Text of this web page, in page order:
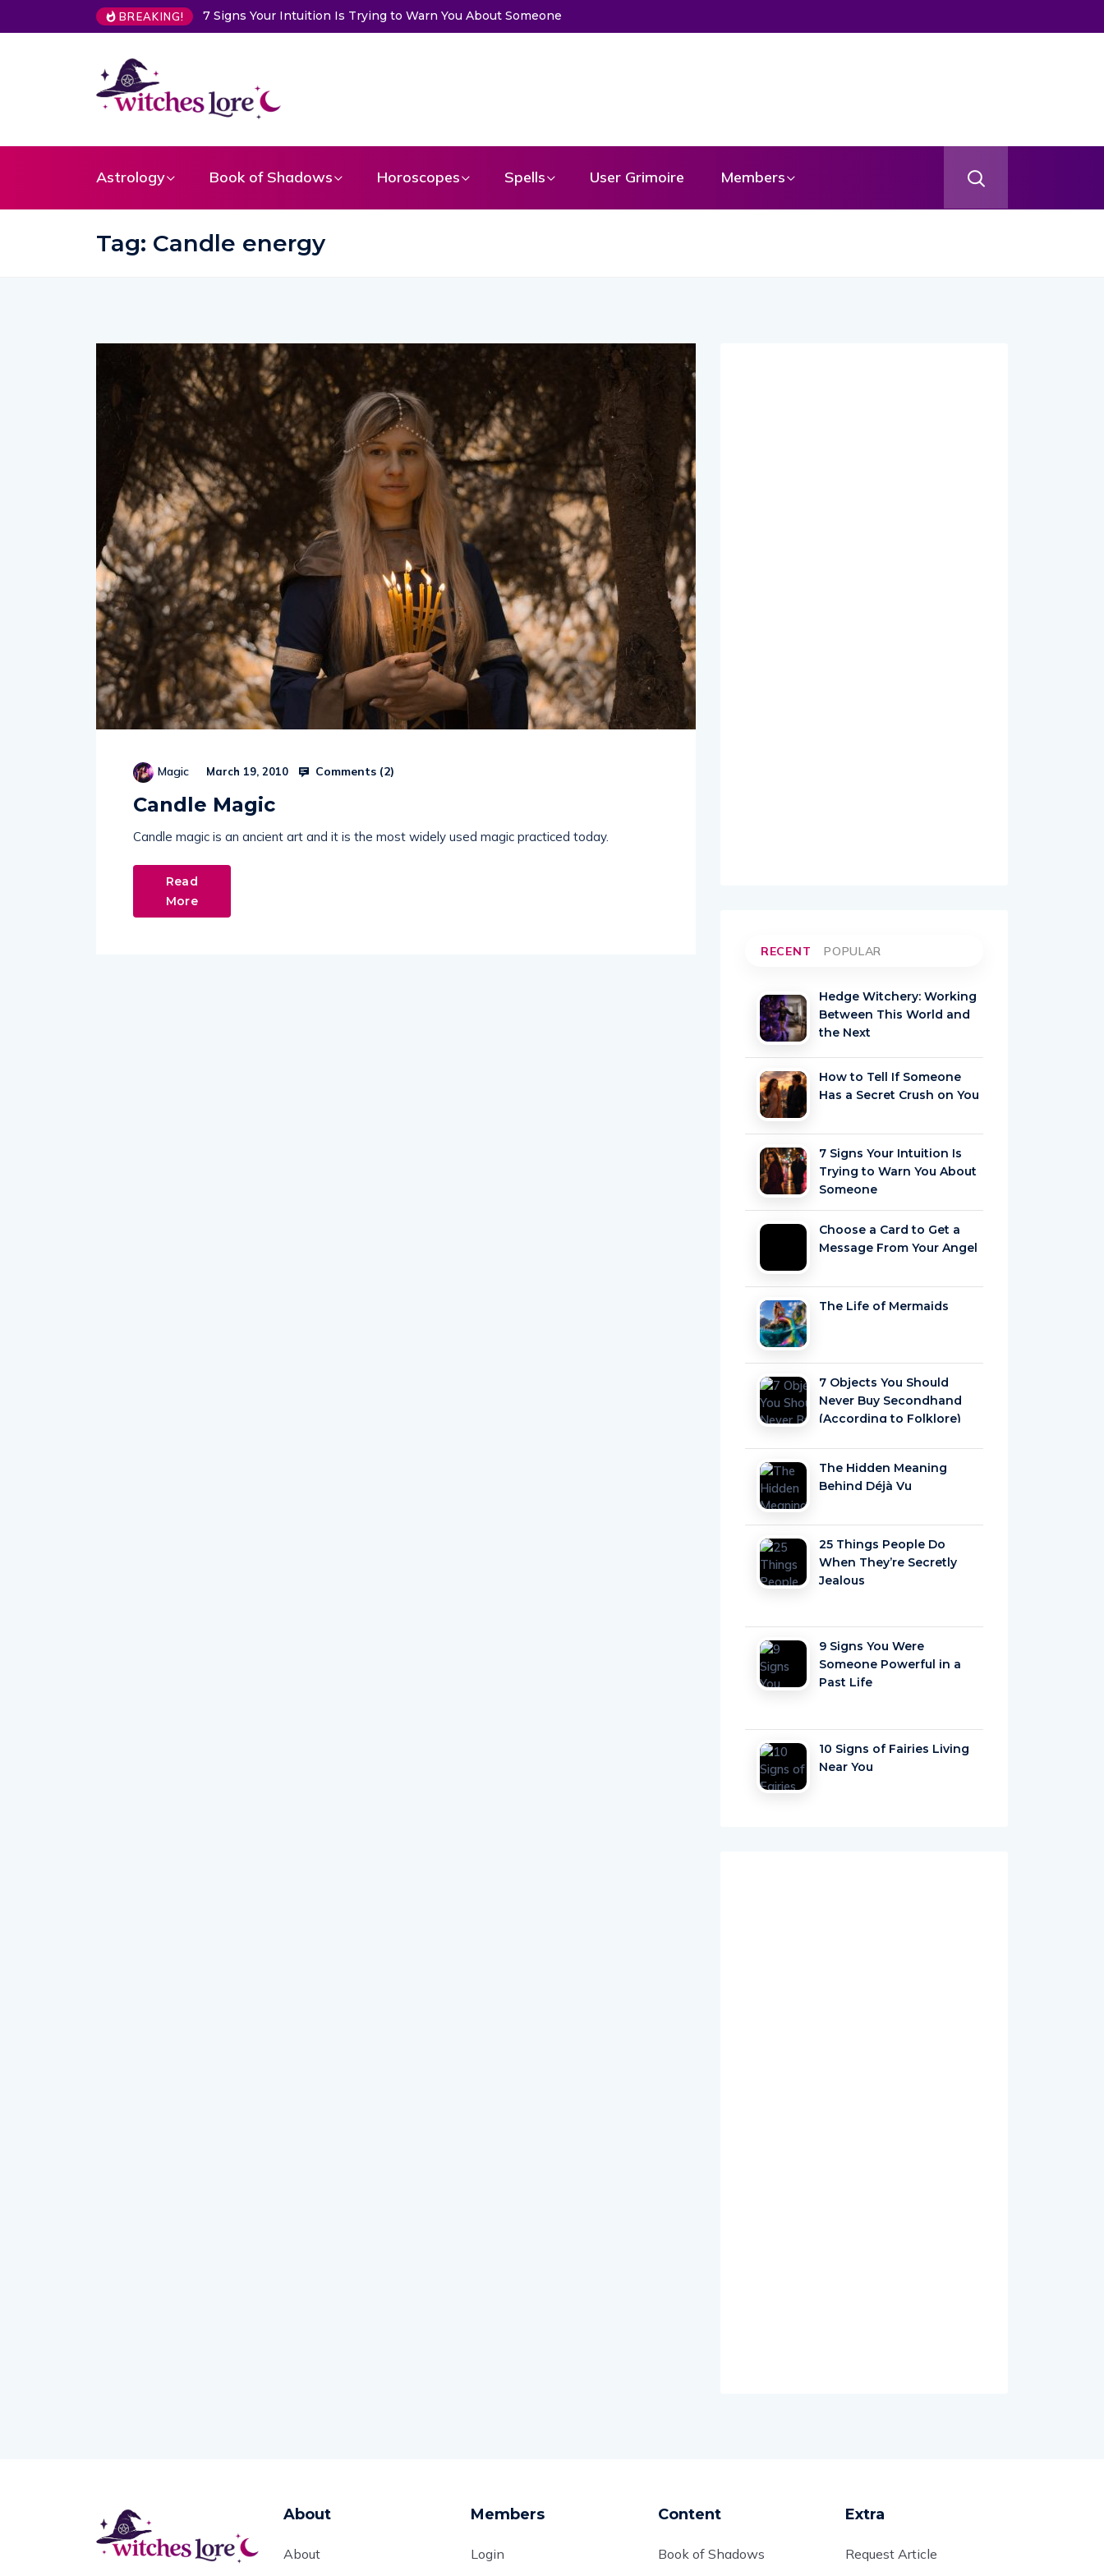
BREAKING!
7 Signs Your Intuition Is Trying to Warn You About SomeoneChoose a Card to Get a Message From Your Angel
Astrology Book of Shadows Horoscopes Spells User Grimoire Members
Tag: Candle energy
Magic March 19, 2010 Comments (2)
Candle Magic
Candle magic is an ancient art and it is the most widely used magic practiced today.
Read
More
RECENT POPULAR
Hedge Witchery: Working
Between This World and
the Next
How to Tell If Someone
Has a Secret Crush on You
7 Signs Your Intuition Is
Trying to Warn You About
Someone
Choose a Card to Get a
Message From Your Angel
The Life of Mermaids
7 Objects You Should
Never Buy Secondhand
(According to Folklore)
The Hidden Meaning
Behind Déjà Vu
25 Things People Do
When They’re Secretly
Jealous
9 Signs You Were
Someone Powerful in a
Past Life
10 Signs of Fairies Living
Near You
About
About
Members
Login
Content
Book of Shadows
Extra
Request Article